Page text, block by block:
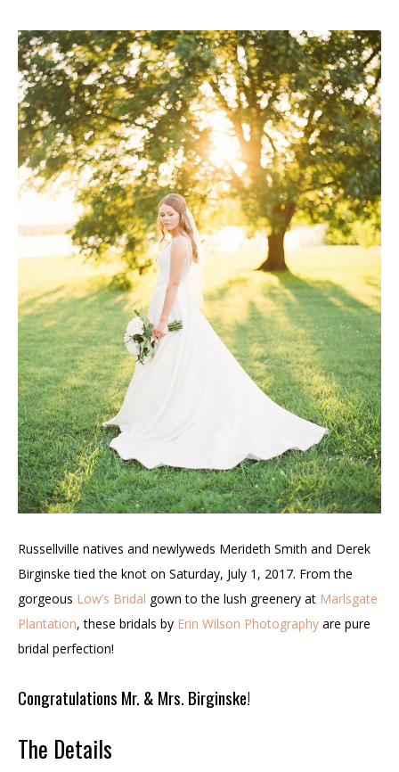
Russellville natives and newlyweds Merideth Smith and Derek
Birginske tied the knot on Saturday, July 1, 2017. From the
gorgeous Low’s Bridal gown to the lush greenery at Marlsgate
Plantation, these bridals by Erin Wilson Photography are pure
bridal perfection!
Congratulations Mr. & Mrs. Birginske!
The Details